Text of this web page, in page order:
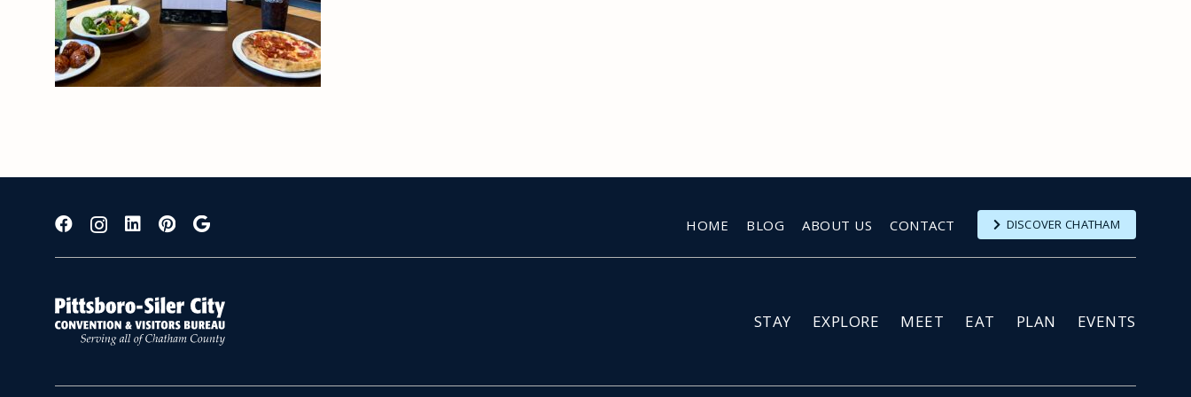
HOME BLOG ABOUT US CONTACT DISCOVER CHATHAM
STAY EXPLORE MEET EAT PLAN EVENTS